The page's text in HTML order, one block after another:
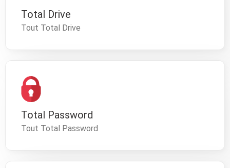
Total Drive
Tout Total Drive
Total Password
Tout Total Password